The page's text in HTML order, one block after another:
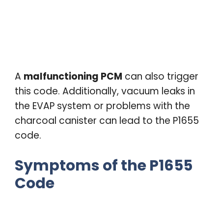
A malfunctioning PCM can also trigger
this code. Additionally, vacuum leaks in
the EVAP system or problems with the
charcoal canister can lead to the P1655
code.
Symptoms of the P1655
Code